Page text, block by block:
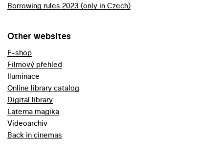
Borrowing rules 2023 (only in Czech)
Other websites
E-shop
Filmový přehled
Iluminace
Online library catalog
Digital library
Laterna magika
Videoarchiv
Back in cinemas